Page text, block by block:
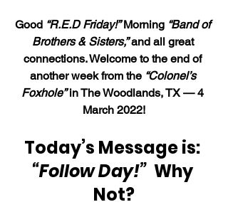
Good “R.E.D Friday!” Morning “Band of
Brothers & Sisters,” and all great
connections. Welcome to the end of
another week from the “Colonel’s
Foxhole” in The Woodlands, TX — 4
March 2022!
Today’s Message is:
“Follow Day!” Why
Not?